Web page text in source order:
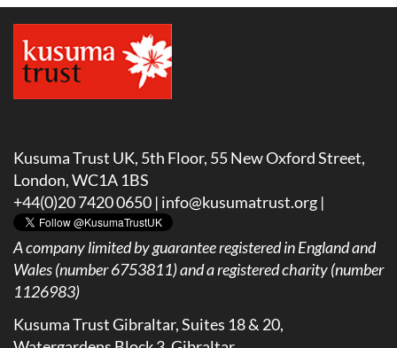
Kusuma Trust UK, 5th Floor, 55 New Oxford Street,
London, WC1A 1BS
+44(0)20 7420 0650 | info@kusumatrust.org |
A company limited by guarantee registered in England and
Wales (number 6753811) and a registered charity (number
1126983)
Kusuma Trust Gibraltar, Suites 18 & 20,